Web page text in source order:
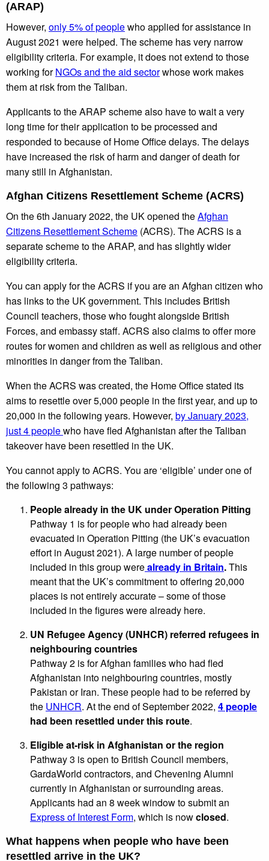
(ARAP)
However, only 5% of peoplewho applied for assistance in
August 2021 were helped. The scheme has very narrow
eligibility criteria. For example, it does not extend to those
working forNGOs and the aid sectorwhose work makes
them at risk from the Taliban.
Applicants to the ARAP scheme also have to wait a very
long time for their application to be processed and
responded to because of Home Office delays. The delays
have increased the risk of harm and danger of death for
many still in Afghanistan.
Afghan Citizens Resettlement Scheme (ACRS)
On the 6th January 2022, the UK opened theAfghan
Citizens Resettlement Scheme (ACRS). The ACRS is a
separate scheme to the ARAP, and has slightly wider
eligibility criteria.
You can apply for the ACRS if you are an Afghan citizen who
has links to the UK government. This includes British
Council teachers, those who fought alongside British
Forces, and embassy staff. ACRS also claims to offer more
routes for women and children as well as religious and other
minorities in danger from the Taliban.
When the ACRS was created, the Home Office stated its
aims to resettle over 5,000 people in the first year, and up to
20,000 in the following years. However, by January 2023,
just 4 peoplewho have fled Afghanistan after the Taliban
takeover have been resettled in the UK.
You cannot apply to ACRS. You are ‘eligible’ under one of
the following 3 pathways:
People already in the UK under Operation Pitting
Pathway 1 is for people who had already been
evacuated in Operation Pitting (the UK’s evacuation
effort in August 2021). A large number of people
included in this group werealready in Britain.This
meant that the UK’s commitment to offering 20,000
places is not entirely accurate – some of those
included in the figures were already here.
UN Refugee Agency (UNHCR) referred refugees in
neighbouring countries
Pathway 2 is for Afghan families who had fled
Afghanistan into neighbouring countries, mostly
Pakistan or Iran. These people had to be referred by
the UNHCR. At the end of September 2022, 4 people
had been resettled under this route.
Eligible at-risk in Afghanistan or the region
Pathway 3 is open to British Council members,
GardaWorld contractors, and Chevening Alumni
currently in Afghanistan or surrounding areas.
Applicants had an 8 week window to submit an
Express of Interest Form, which is nowclosed.
What happens when people who have been
resettled arrive in the UK?